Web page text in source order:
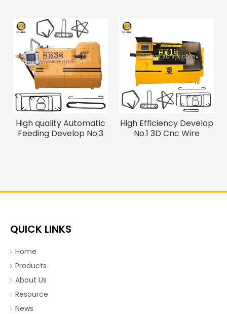
High quality Automatic
Feeding Develop No.3
High Efficiency Develop
No.1 3D Cnc Wire
QUICK LINKS
Home
Products
About Us
Resource
News